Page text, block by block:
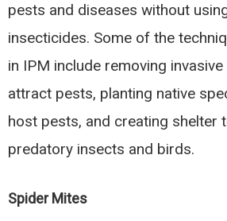
pests and diseases without
insecticides. Some of the
in IPM include removing
attract pests, planting native
host pests, and creating shelter
predatory insects and birds.
Spider Mites